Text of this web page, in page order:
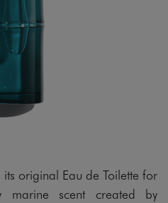
original Eau de Toilette for
marine scent created by